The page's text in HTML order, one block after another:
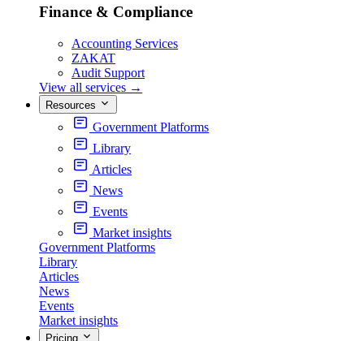
Finance & Compliance
Accounting Services
ZAKAT
Audit Support
View all services →
Resources
Government Platforms
Library
Articles
News
Events
Market insights
Government Platforms
Library
Articles
News
Events
Market insights
Pricing